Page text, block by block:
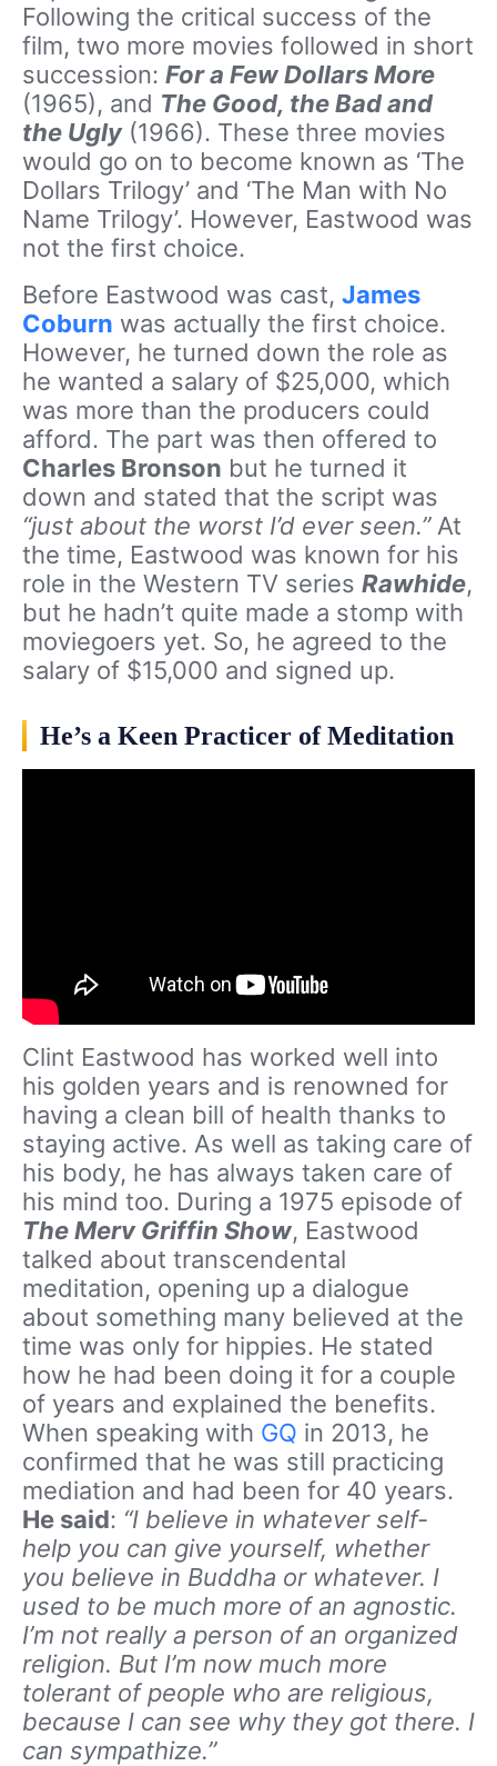
Following the critical success of the
film, two more movies followed in short
succession: For a Few Dollars More
(1965), and The Good, the Bad and
the Ugly(1966). These three movies
would go on to become known as ‘The
Dollars Trilogy’ and ‘The Man with No
Name Trilogy’. However, Eastwood was
not the first choice.
Before Eastwood was cast, James
Coburn was actually the first choice.
However, he turned down the role as
he wanted a salary of $25,000, which
was more than the producers could
afford. The part was then offered to
Charles Bronson but he turned it
down and stated that the script was
“just about the worst I’d ever seen.”At
the time, Eastwood was known for his
role in the Western TV series Rawhide,
but he hadn’t quite made a stomp with
moviegoers yet. So, he agreed to the
salary of $15,000 and signed up.
He’s a Keen Practicer of Meditation
Clint Eastwood has worked well into
his golden years and is renowned for
having a clean bill of health thanks to
staying active. As well as taking care of
his body, he has always taken care of
his mind too. During a 1975 episode of
The Merv Griffin Show, Eastwood
talked about transcendental
meditation, opening up a dialogue
about something many believed at the
time was only for hippies. He stated
how he had been doing it for a couple
of years and explained the benefits.
When speaking with GQ in 2013, he
confirmed that he was still practicing
mediation and had been for 40 years.
He said: “I believe in whatever self-
help you can give yourself, whether
you believe in Buddha or whatever. I
used to be much more of an agnostic.
I’m not really a person of an organized
religion. But I’m now much more
tolerant of people who are religious,
because I can see why they got there. I
can sympathize.”